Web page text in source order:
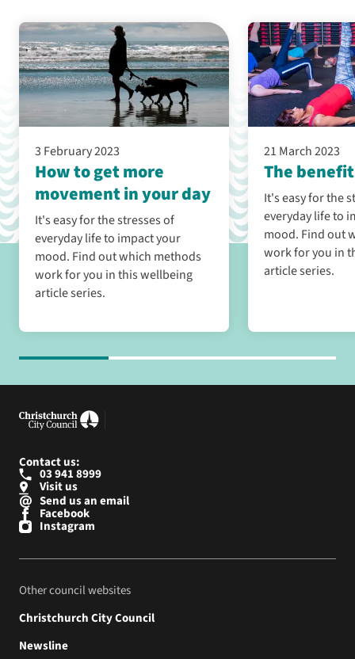
3 February 2023
How to get more
movement in your day
It's easy for the stresses of
everyday life to impact your
mood. Find out which methods
work for you in this wellbeing
article series.
21 March 2023
The
It's easy for the
everyday life to
mood. Find out which methods
work for you in
article series.
Contact us:
03 941 8999
Visit us
Send us an email
Facebook
Instagram
Other council websites
Christchurch City Council
Newsline